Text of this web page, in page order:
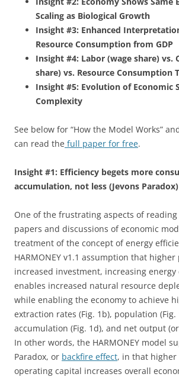
Scaling as Biological Growth
Insight #3: Enhanced
Resource Consumption from GDP
Insight #4: Labor (wage share) vs.
share) vs. Resource Consumption
Insight #5: Evolution of Economic
Complexity
See below for “How the Model Works”
can read the full paper for free.
Insight #1: Efficiency begets more
accumulation, not less (Jevons Paradox)
One of the frustrating aspects of
papers and discussions of economic
treatment of the concept of energy
HARMONEY v1.1 assumption that
increased investment, increasing
enables increased natural resource
while enabling the economy to achieve
extraction rates (Fig. 1b), population (Fig.
accumulation (Fig. 1d), and net output
In other words, the HARMONEY model
Paradox, or backfire effect, in that
operating capital increases overall